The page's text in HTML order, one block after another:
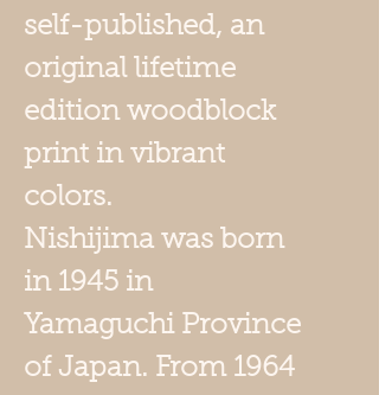
self-published, an
original lifetime
edition woodblock
print in vibrant
colors.
Nishijima was born
in 1945 in
Yamaguchi Province
of Japan. From 1964